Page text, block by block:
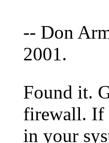
-- Don
2001.
Found it.
firewall. If
in your